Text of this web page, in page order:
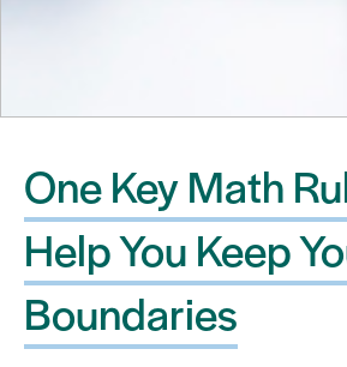
One Key Math
Help You Keep
Boundaries